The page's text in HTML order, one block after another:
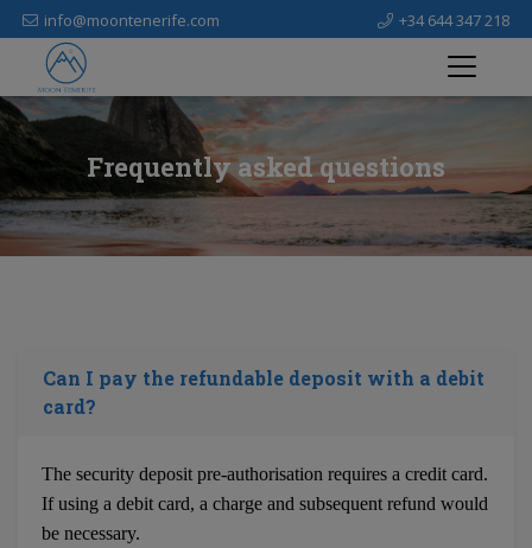
info@moontenerife.com +34 644 347 218
Frequently asked questions
Can I pay the refundable deposit with a debit
card?
The security deposit pre-authorisation requires a credit card.
If using a debit card, a charge and subsequent refund would
be necessary.